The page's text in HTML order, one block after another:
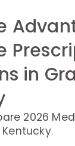
in
2026
.